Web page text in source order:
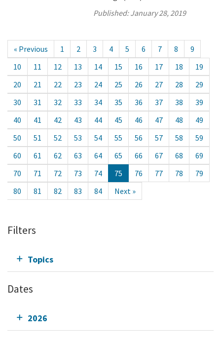
Published:January 28, 2019
« Previous 1 2 3 4 5 6 7 8
9
10
11 12 13 14 15 16 17 18
19
20
21 22 23 24 25 26 27 28
29
30
31 32 33 34 35 36 37 38
39
40
41 42 43 44 45 46 47 48
49
50
51 52 53 54 55 56 57 58
59
60
61 62 63 64 65 66 67 68
69
70
71 72 73 74 75 76 77 78
79
80
81 82 83 84 Next »
Filters
Topics
Dates
2026